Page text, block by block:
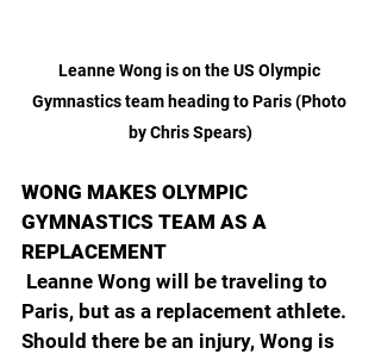
Leanne Wong is on the US Olympic
Gymnastics team heading to Paris (Photo
by Chris Spears)
WONG MAKES OLYMPIC
GYMNASTICS TEAM AS A
REPLACEMENT
Leanne Wong will be traveling to
Paris, but as a replacement athlete.
Should there be an injury, Wong is